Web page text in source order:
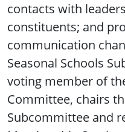
contacts with
constituents; and
communication
Seasonal Schools
voting member of
Committee, chairs
Subcommittee and